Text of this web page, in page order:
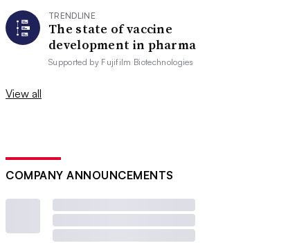
TRENDLINE
The state of vaccine
development in pharma
Supported by Fujifilm Biotechnologies
View all
COMPANY ANNOUNCEMENTS